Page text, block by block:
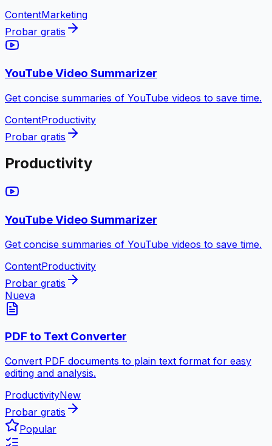
ContentMarketing
Probar gratis
YouTube Video Summarizer
Get concise summaries of YouTube videos to save time.
ContentProductivity
Probar gratis
Productivity
YouTube Video Summarizer
Get concise summaries of YouTube videos to save time.
ContentProductivity
Probar gratis
Nueva
PDF to Text Converter
Convert PDF documents to plain text format for easy
editing and analysis.
ProductivityNew
Probar gratis
Popular